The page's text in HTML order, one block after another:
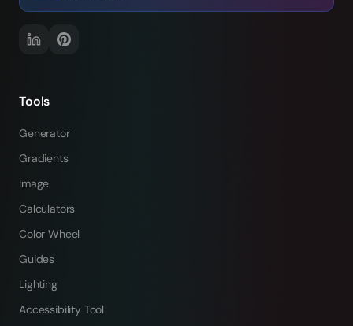
Tools
Generator
Gradients
Image
Calculators
Color Wheel
Guides
Lighting
Accessibility Tool